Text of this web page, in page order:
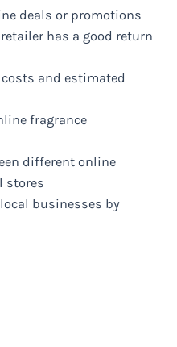
deals or promotions
has a good return
and estimated
fragrance
different online
stores
businesses by